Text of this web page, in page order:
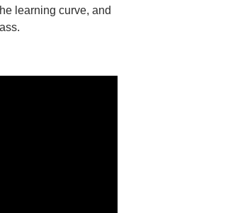
learning curve, and